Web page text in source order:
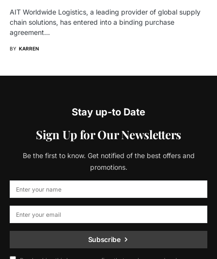
AIT Worldwide Logistics, a leading provider of global supply
chain solutions, has entered into a binding purchase
agreement…
BY KARREN
Stay up-to Date
Sign Up for Our Newsletters
Be the first to know. Get notified of the best offers and
promotions.
Subscribe